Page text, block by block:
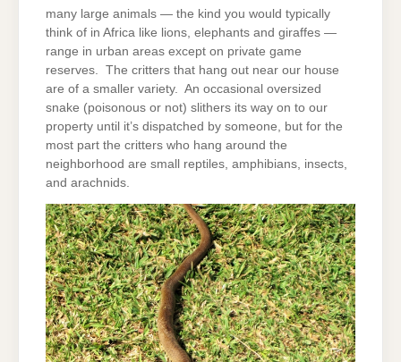
many large animals — the kind you would typically
think of in Africa like lions, elephants and giraffes —
range in urban areas except on private game
reserves. The critters that hang out near our house
are of a smaller variety. An occasional oversized
snake (poisonous or not) slithers its way on to our
property until it’s dispatched by someone, but for the
most part the critters who hang around the
neighborhood are small reptiles, amphibians, insects,
and arachnids.